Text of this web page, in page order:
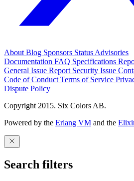
About Blog Sponsors Status Advisories
Documentation FAQ Specifications
General Issue Report Security Issue
Code of Conduct Terms of Service
Dispute Policy
Copyright 2015. Six Colors AB.
Powered by the Erlang VM and the
Search filters